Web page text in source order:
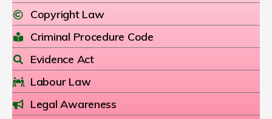
Copyright Law
Criminal Procedure Code
Evidence Act
Labour Law
Legal Awareness